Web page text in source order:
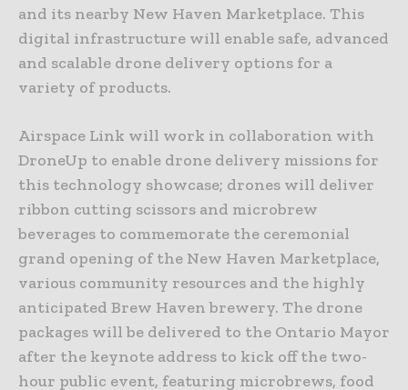
and its nearby New Haven Marketplace. This
digital infrastructure will enable safe, advanced
and scalable drone delivery options for a
variety of products.
Airspace Link will work in collaboration with
DroneUp to enable drone delivery missions for
this technology showcase; drones will deliver
ribbon cutting scissors and microbrew
beverages to commemorate the ceremonial
grand opening of the New Haven Marketplace,
various community resources and the highly
anticipated Brew Haven brewery. The drone
packages will be delivered to the Ontario Mayor
after the keynote address to kick off the two-
hour public event, featuring microbrews, food